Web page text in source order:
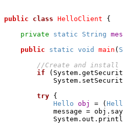
public class HelloClient {
private
static String
public
static void main (
if
try {
Hello obj = (
message =